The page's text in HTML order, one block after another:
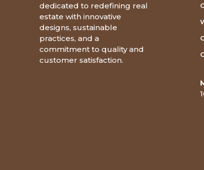
dedicated to redefining real
estate with innovative
designs, sustainable
practices, and a
commitment to quality and
customer satisfaction.